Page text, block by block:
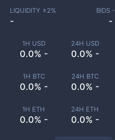
1H USD
0.0% -
24H USD
0.0% -
1H BTC
0.0% -
24H BTC
0.0% -
1H ETH
0.0% -
24H ETH
0.0% -
LIQUIDITY ±2%
-
BIDS -
-